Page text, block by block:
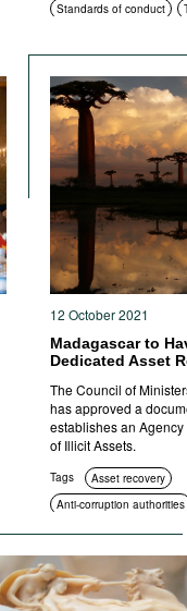
Standards of conduct
12 October 2021
Madagascar to
Dedicated Asset
The Council of
has approved a
establishes an
of Illicit Assets.
Tags
Asset recovery
Anti-corruption authorities